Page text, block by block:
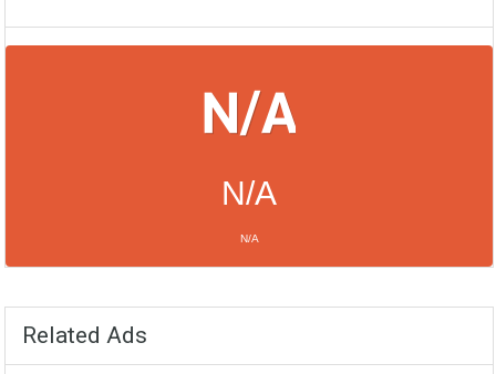
N/A
N/A
N/A
N/A N/A
Related Ads